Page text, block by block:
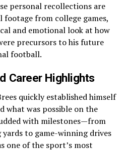
personal recollections are
from college games,
and emotional look at how
precursors to his future
football.
Career Highlights
quickly established himself
what was possible on the
with milestones—from
to game-winning drives
one of the sport’s most